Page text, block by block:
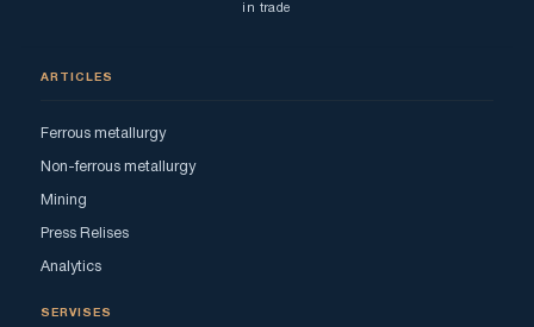
in trade
ARTICLES
Ferrous metallurgy
Non-ferrous metallurgy
Mining
Press Relises
Analytics
SERVISES